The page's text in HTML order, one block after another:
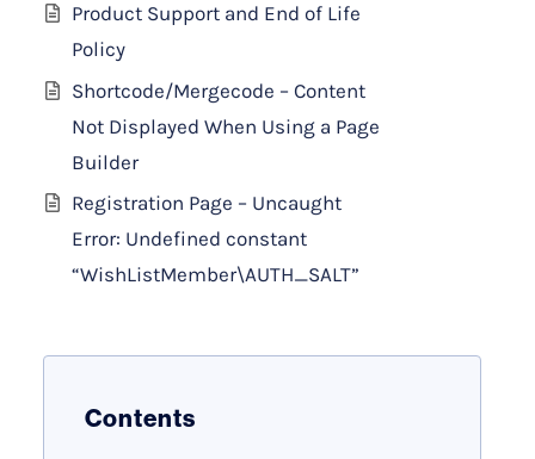
Product Support and End of Life
Policy
Shortcode/Mergecode – Content
Not Displayed When Using a Page
Builder
Registration Page – Uncaught
Error: Undefined constant
“WishListMember\AUTH_SALT”
Contents